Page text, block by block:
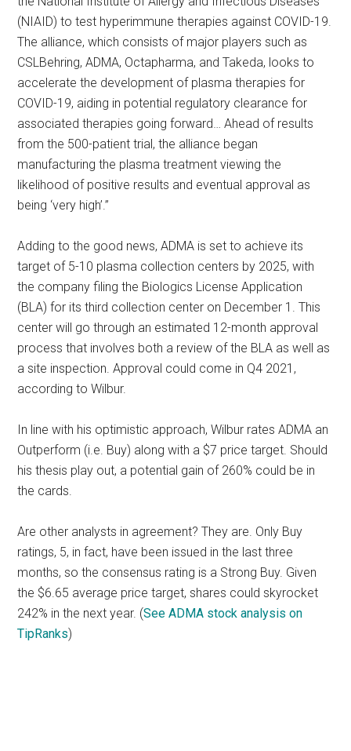
(NIAID) to test hyperimmune therapies against COVID-19.
The alliance, which consists of major players such as
CSLBehring, ADMA, Octapharma, and Takeda, looks to
accelerate the development of plasma therapies for
COVID-19, aiding in potential regulatory clearance for
associated therapies going forward… Ahead of results
from the 500-patient trial, the alliance began
manufacturing the plasma treatment viewing the
likelihood of positive results and eventual approval as
being ‘very high’.”
Adding to the good news, ADMA is set to achieve its
target of 5-10 plasma collection centers by 2025, with
the company filing the Biologics License Application
(BLA) for its third collection center on December 1. This
center will go through an estimated 12-month approval
process that involves both a review of the BLA as well as
a site inspection. Approval could come in Q4 2021,
according to Wilbur.
In line with his optimistic approach, Wilbur rates ADMA an
Outperform (i.e. Buy) along with a $7 price target. Should
his thesis play out, a potential gain of 260% could be in
the cards.
Are other analysts in agreement? They are. Only Buy
ratings, 5, in fact, have been issued in the last three
months, so the consensus rating is a Strong Buy. Given
the $6.65 average price target, shares could skyrocket
242% in the next year. (See ADMA stock analysis on
TipRanks)